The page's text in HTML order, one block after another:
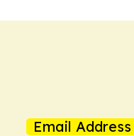
Email Address